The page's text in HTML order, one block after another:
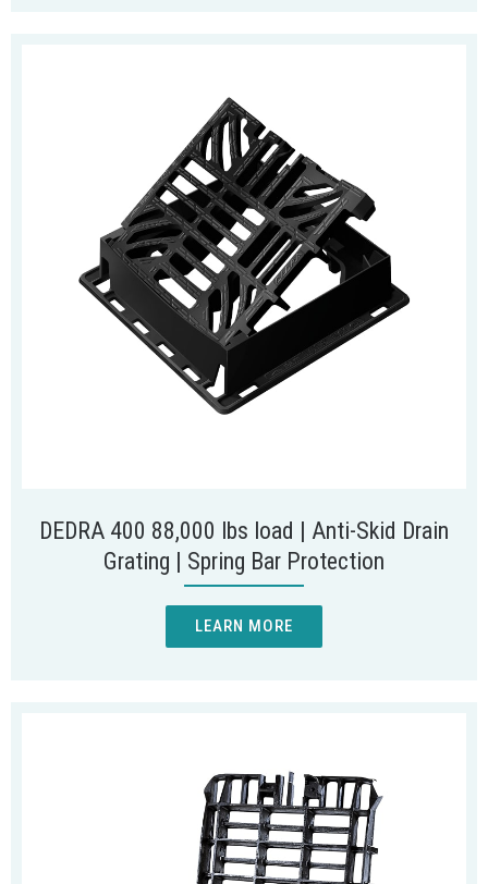
DEDRA 400 88,000 lbs load | Anti-Skid Drain
Grating | Spring Bar Protection
LEARN MORE